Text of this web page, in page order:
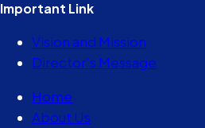
Important Link
Vision and Mission
Director’s Message
Home
About Us